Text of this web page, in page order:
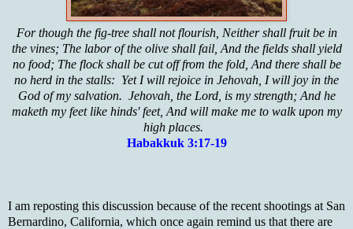
For though the fig-tree shall not flourish, Neither shall fruit be in
the vines; The labor of the olive shall fail, And the fields shall yield
no food; The flock shall be cut off from the fold, And there shall be
no herd in the stalls: Yet I will rejoice in Jehovah, I will joy in the
God of my salvation. Jehovah, the Lord, is my strength; And he
maketh my feet like hinds' feet, And will make me to walk upon my
high places.
Habakkuk 3:17-19
I am reposting this discussion because of the recent shootings at San
Bernardino, California, which once again remind us that there are